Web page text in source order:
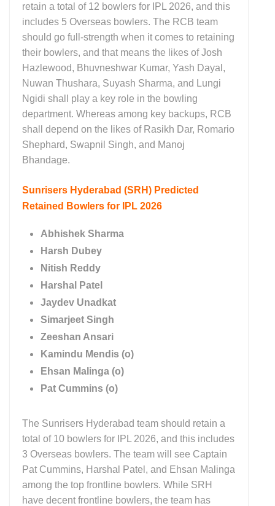
retain a total of 12 bowlers for IPL 2026, and this
includes 5 Overseas bowlers. The RCB team
should go full-strength when it comes to retaining
their bowlers, and that means the likes of Josh
Hazlewood, Bhuvneshwar Kumar, Yash Dayal,
Nuwan Thushara, Suyash Sharma, and Lungi
Ngidi shall play a key role in the bowling
department. Whereas among key backups, RCB
shall depend on the likes of Rasikh Dar, Romario
Shephard, Swapnil Singh, and Manoj
Bhandage.
Sunrisers Hyderabad (SRH) Predicted
Retained Bowlers for IPL 2026
Abhishek Sharma
Harsh Dubey
Nitish Reddy
Harshal Patel
Jaydev Unadkat
Simarjeet Singh
Zeeshan Ansari
Kamindu Mendis (o)
Ehsan Malinga (o)
Pat Cummins (o)
The Sunrisers Hyderabad team should retain a
total of 10 bowlers for IPL 2026, and this includes
3 Overseas bowlers. The team will see Captain
Pat Cummins, Harshal Patel, and Ehsan Malinga
among the top frontline bowlers. While SRH
have decent frontline bowlers, the team has